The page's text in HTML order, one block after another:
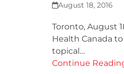
August 18, 2016
Toronto, August
Health Canada
topical…
Continue